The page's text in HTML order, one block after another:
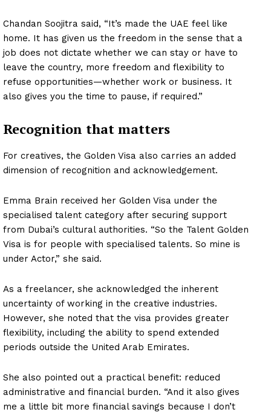
SUBSCRIBE NOW
Company
Contact us
Subscription Plans
My account
Chandan Soojitra said, “It’s made the UAE feel like
home. It has given us the freedom in the sense that a
job does not dictate whether we can stay or have to
leave the country, more freedom and flexibility to
refuse opportunities—whether work or business. It
also gives you the time to pause, if required.”
Recognition that matters
For creatives, the Golden Visa also carries an added
dimension of recognition and acknowledgement.
Emma Brain received her Golden Visa under the
specialised talent category after securing support
from Dubai’s cultural authorities. “So the Talent Golden
Visa is for people with specialised talents. So mine is
under Actor,” she said.
As a freelancer, she acknowledged the inherent
uncertainty of working in the creative industries.
However, she noted that the visa provides greater
flexibility, including the ability to spend extended
periods outside the United Arab Emirates.
She also pointed out a practical benefit: reduced
administrative and financial burden. “And it also gives
me a little bit more financial savings because I don’t